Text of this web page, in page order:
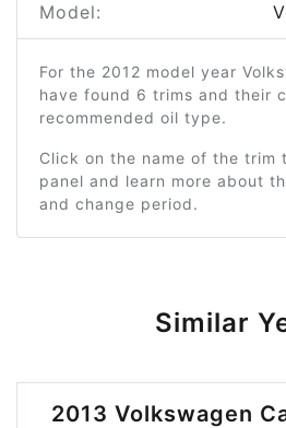
Model:
For the 2012 model year
have found 6 trims and their
recommended oil type.
Click on the name of the trim
panel and learn more about
and change period.
Similar
2013 Volkswagen